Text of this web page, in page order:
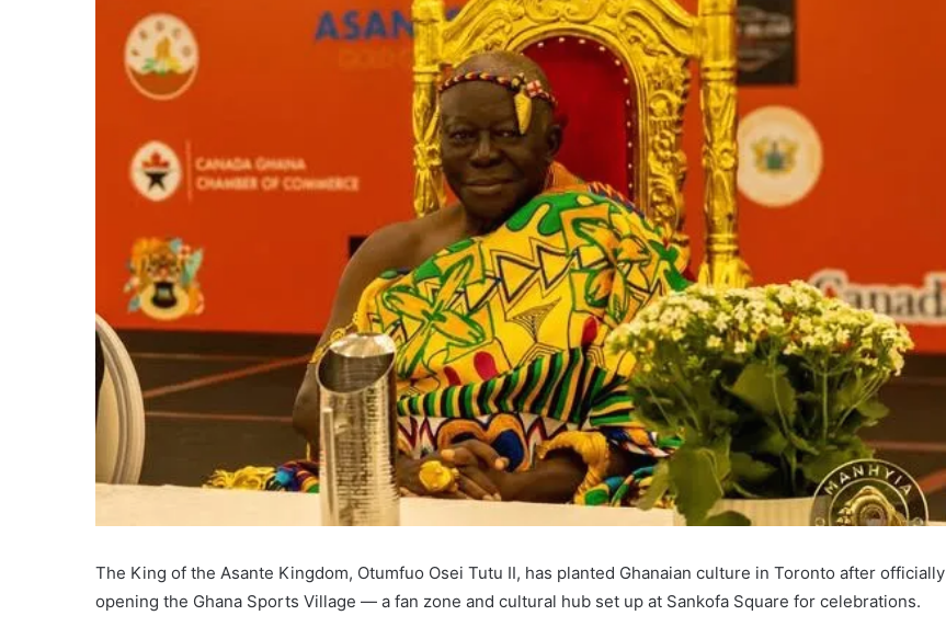
The King of the Asante Kingdom, Otumfuo Osei Tutu II, has planted Ghanaian culture in Toronto after officially
opening the Ghana Sports Village — a fan zone and cultural hub set up at Sankofa Square for celebrations.